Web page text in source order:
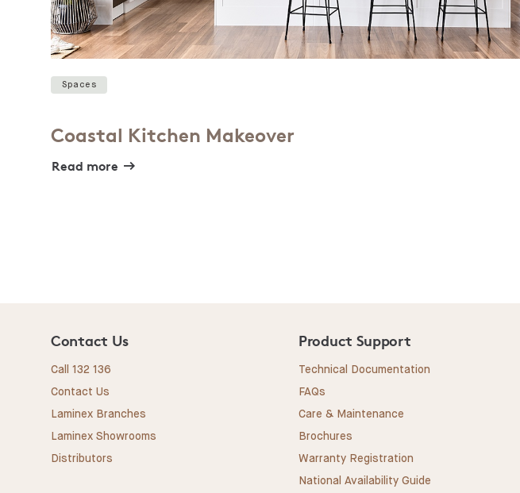
Spaces
Coastal Kitchen Makeover
Read more
Contact Us
Call 132 136
Contact Us
Laminex Branches
Laminex Showrooms
Distributors
Product Support
Technical Documentation
FAQs
Care & Maintenance
Brochures
Warranty Registration
National Availability Guide